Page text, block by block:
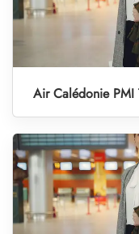
Air Calédonie